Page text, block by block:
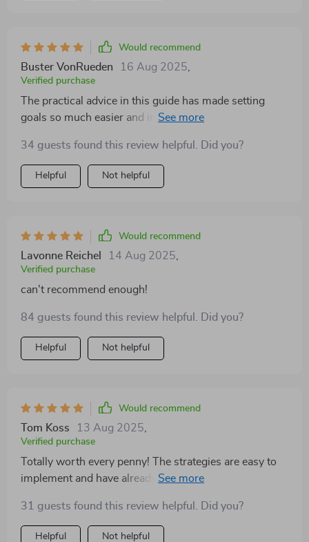
Would recommend
Buster VonRueden 16 Aug 2025
Verified purchase
The practical advice in this guide has made setting
goals so much easier and impactful. A must-have for
34 guests found this review helpful. Did you?
Helpful Not helpful
Would recommend
Lavonne Reichel 14 Aug 2025
Verified purchase
can't recommend enough!
84 guests found this review helpful. Did you?
Helpful Not helpful
Would recommend
Tom Koss 13 Aug 2025
Verified purchase
Totally worth every penny! The strategies are easy to
implement and have already improved our productivity
31 guests found this review helpful. Did you?
Helpful Not helpful